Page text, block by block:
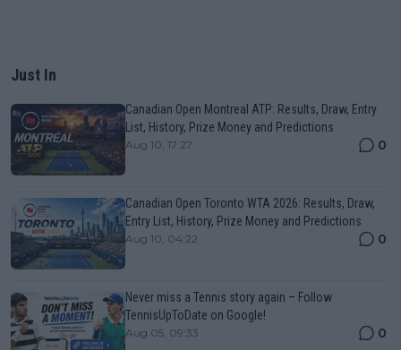
Just In
Canadian Open Montreal ATP: Results, Draw, Entry
List, History, Prize Money and Predictions
Aug 10, 17:27 0
Canadian Open Toronto WTA 2026: Results, Draw,
Entry List, History, Prize Money and Predictions
Aug 10, 04:22 0
Never miss a Tennis story again – Follow
TennisUpToDate on Google!
Aug 05, 09:33 0